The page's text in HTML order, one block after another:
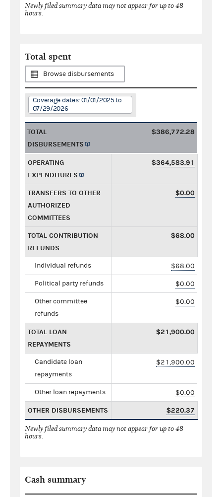
Newly filed summary data may not appear for up to 48
hours.
Total spent
Browse disbursements
Coverage dates: 01/01/2025 to
07/29/2026
TOTAL
DISBURSEMENTS
$386,772.28
OPERATING
EXPENDITURES
$364,583.91
TRANSFERS TO OTHER
AUTHORIZED
COMMITTEES
$0.00
TOTAL CONTRIBUTION
REFUNDS
$68.00
Individual refunds $68.00
Political party refunds $0.00
Other committee
refunds
$0.00
TOTAL LOAN
REPAYMENTS
$21,900.00
Candidate loan
repayments
$21,900.00
Other loan repayments $0.00
OTHER DISBURSEMENTS $220.37
Newly filed summary data may not appear for up to 48
hours.
Cash summary